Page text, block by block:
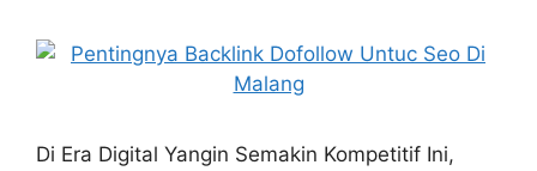
Di Era Digital Yangin Semakin Kompetitif Ini,